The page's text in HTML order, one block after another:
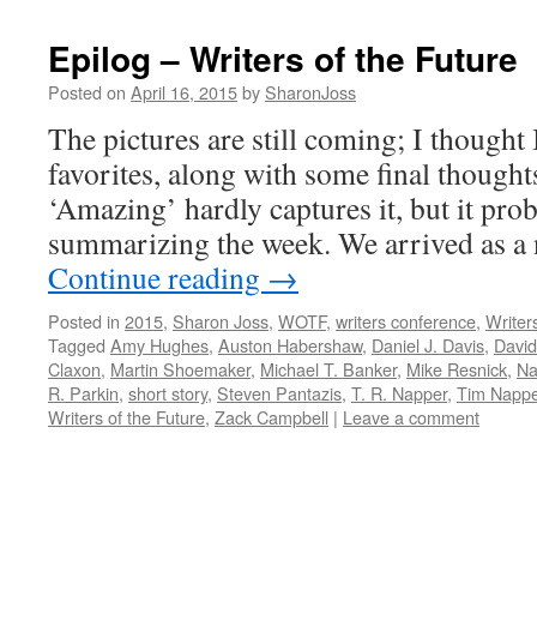
Epilog – Writers of the Future
Posted on April 16, 2015by SharonJoss
The pictures are still coming; I thought
favorites, along with some final
‘Amazing’ hardly captures it, but it
summarizing the week. We arrived as
Continue reading →
Posted in 2015, Sharon Joss, WOTF, writers conference,
Tagged Amy Hughes, Auston Habershaw, Daniel J. Davis,
Claxon, Martin Shoemaker, Michael T. Banker, Mike Resnick,
R. Parkin, short story, Steven Pantazis, T. R. Napper, Tim
Writers of the Future, Zack Campbell | Leave a comment